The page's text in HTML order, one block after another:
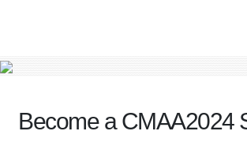
Become a CMAA2024